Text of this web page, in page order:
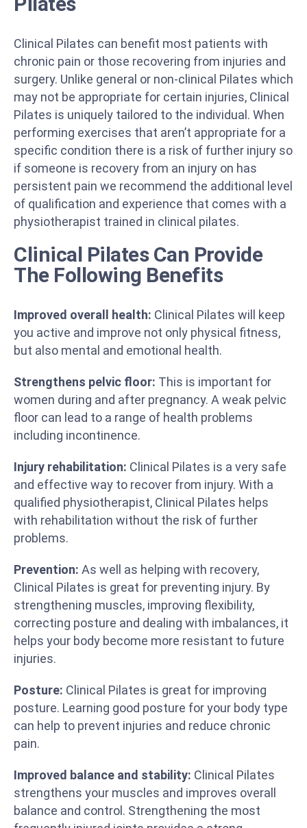
Clinical Pilates can benefit most patients with
chronic pain or those recovering from injuries and
surgery. Unlike general or non-clinical Pilates which
may not be appropriate for certain injuries, Clinical
Pilates is uniquely tailored to the individual. When
performing exercises that aren’t appropriate for a
specific condition there is a risk of further injury so
if someone is recovery from an injury on has
persistent pain we recommend the additional level
of qualification and experience that comes with a
physiotherapist trained in clinical pilates.
Clinical Pilates Can Provide
The Following Benefits
Improved overall health: Clinical Pilates will keep
you active and improve not only physical fitness,
but also mental and emotional health.
Strengthens pelvic floor: This is important for
women during and after pregnancy. A weak pelvic
floor can lead to a range of health problems
including incontinence.
Injury rehabilitation: Clinical Pilates is a very safe
and effective way to recover from injury. With a
qualified physiotherapist, Clinical Pilates helps
with rehabilitation without the risk of further
problems.
Prevention: As well as helping with recovery,
Clinical Pilates is great for preventing injury. By
strengthening muscles, improving flexibility,
correcting posture and dealing with imbalances, it
helps your body become more resistant to future
injuries.
Posture: Clinical Pilates is great for improving
posture. Learning good posture for your body type
can help to prevent injuries and reduce chronic
pain.
Improved balance and stability: Clinical Pilates
strengthens your muscles and improves overall
balance and control. Strengthening the most